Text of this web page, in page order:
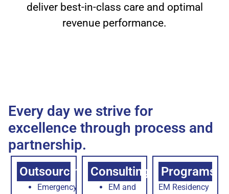
deliver best-in-class care and optimal
revenue performance.
Every day we strive for
excellence through process and
partnership.
Outsourcing
Emergency
Consulting
EM and
Programs
EM Residency